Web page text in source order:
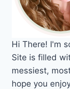
Hi There! I'm
Site is filled
messiest,
hope you